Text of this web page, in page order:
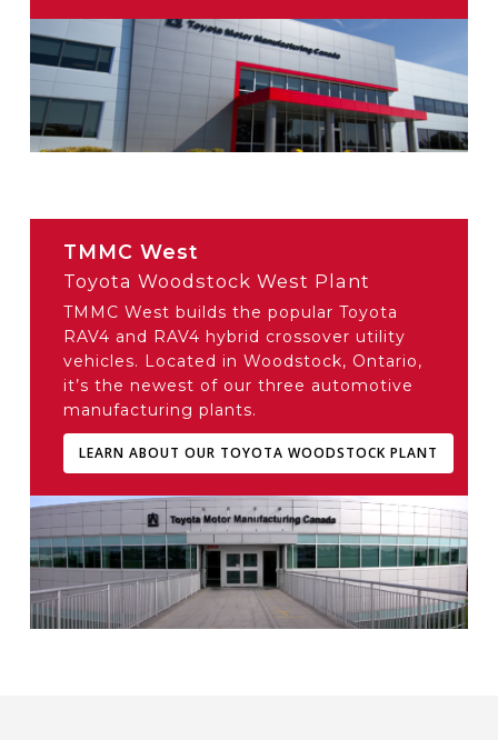
TMMC West
Toyota Woodstock West Plant
TMMC West builds the popular Toyota
RAV4 and RAV4 hybrid crossover utility
vehicles. Located in Woodstock, Ontario,
it’s the newest of our three automotive
manufacturing plants.
LEARN ABOUT OUR TOYOTA WOODSTOCK PLANT